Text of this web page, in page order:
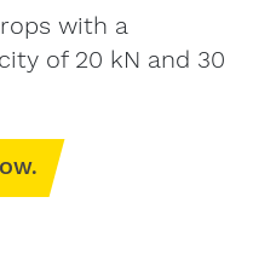
with a
of 20 kN and 30